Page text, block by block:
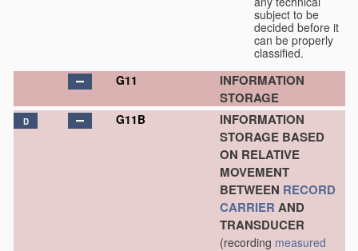
subject to be
decided before it
can be properly
classified.
G11
INFORMATION
STORAGE
D G11B
INFORMATION
STORAGE BASED
ON RELATIVE
MOVEMENT
BETWEEN RECORD
CARRIER AND
TRANSDUCER
(recording measured